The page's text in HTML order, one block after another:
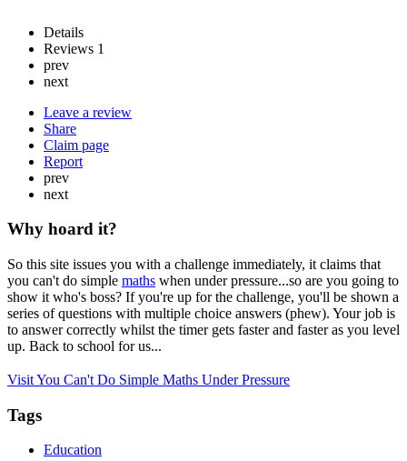
Details
Reviews 1
prev
next
Leave a review
Share
Claim page
Report
prev
next
Why hoard it?
So this site issues you with a challenge immediately, it claims that
you can't do simple maths when under pressure...so are you going to
show it who's boss? If you're up for the challenge, you'll be shown a
series of questions with multiple choice answers (phew). Your job is
to answer correctly whilst the timer gets faster and faster as you level
up. Back to school for us...
Visit You Can't Do Simple Maths Under Pressure
Tags
Education